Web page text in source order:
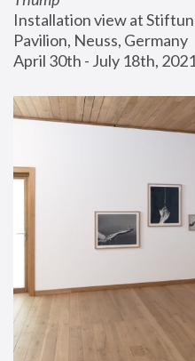
Installation view at
Pavilion, Neuss, Germany
April 30th - July 18th,